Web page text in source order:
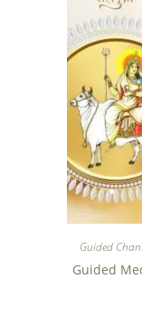
Guided
Guided